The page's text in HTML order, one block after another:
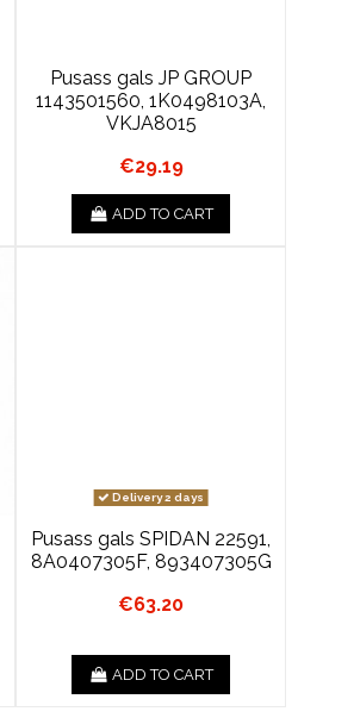
Pusass gals JP GROUP
1143501560, 1K0498103A,
VKJA8015
€29.19
ADD TO CART
Delivery 2 days
Pusass gals SPIDAN 22591,
8A0407305F, 893407305G
€63.20
ADD TO CART